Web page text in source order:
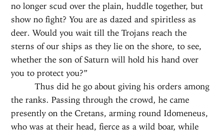
no longer scud over the plain, huddle together, but
show no fight? You are as dazed and spiritless as
deer. Would you wait till the Trojans reach the
sterns of our ships as they lie on the shore, to see,
whether the son of Saturn will hold his hand over
you to protect you?”
Thus did he go about giving his orders among
the ranks. Passing through the crowd, he came
presently on the Cretans, arming round Idomeneus,
who was at their head, fierce as a wild boar, while